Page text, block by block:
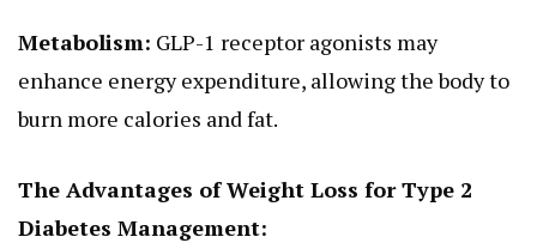
Metabolism: GLP-1 receptor agonists may
enhance energy expenditure, allowing the body to
burn more calories and fat.
The Advantages of Weight Loss for Type 2
Diabetes Management: